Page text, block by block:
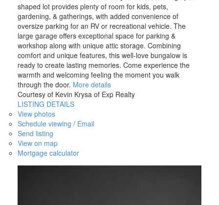
shaped lot provides plenty of room for kids, pets,
gardening, & gatherings, with added convenience of
oversize parking for an RV or recreational vehicle. The
large garage offers exceptional space for parking &
workshop along with unique attic storage. Combining
comfort and unique features, this well-love bungalow is
ready to create lasting memories. Come experience the
warmth and welcoming feeling the moment you walk
through the door. More details
Courtesy of Kevin Krysa of Exp Realty
LISTING DETAILS
View photos
Schedule viewing / Email
Send listing
View on map
Mortgage calculator